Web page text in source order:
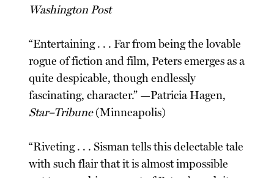
Washington Post
“Entertaining . . . Far from being the lovable
rogue of fiction and film, Peters emerges as a
quite despicable, though endlessly
fascinating, character.” —Patricia Hagen,
Star–Tribune(Minneapolis)
“Riveting . . . Sisman tells this delectable tale
with such flair that it is almost impossible